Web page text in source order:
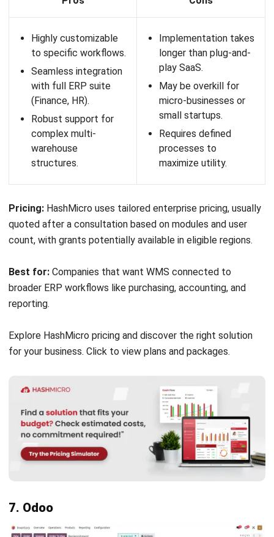
Strong AI and
capabilities for
advanced warehouse
operations.
Highly scalable for
global and enterprise-
level distribution
centers.
Suitable for
companies that need
a robust cloud WMS
Implementation and
subscription costs
System complexity
may exceed the
medium businesses.
Requires more
resources during
deployment.
Pricing:Custom pricing. Businesses need to contact the
vendor for a tailored quote.
need advanced warehousing software with automation,
forecasting, and multi-site scalability.
14. Infor